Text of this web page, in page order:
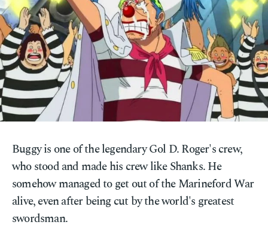
Buggy is one of the legendary Gol D. Roger's crew,
who stood and made his crew like Shanks. He
somehow managed to get out of the Marineford War
alive, even after being cut by the world's greatest
swordsman.